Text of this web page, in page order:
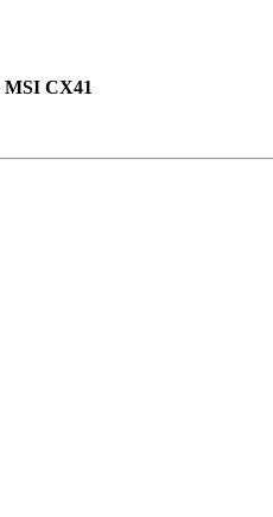
MSI CX41